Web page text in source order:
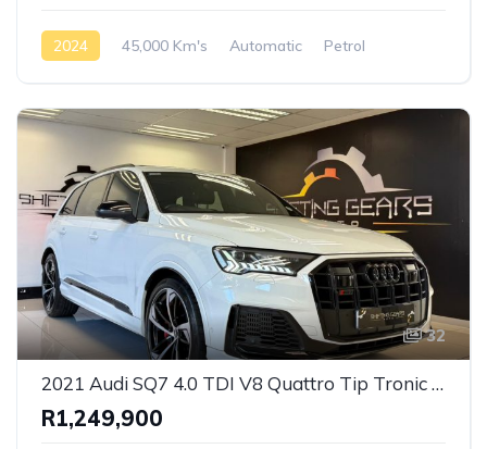
2024 45,000 Km's Automatic
Petrol
32
2021 Audi SQ7 4.0 TDI V8 Quattro Tip Tronic S-Line
R1,249,900